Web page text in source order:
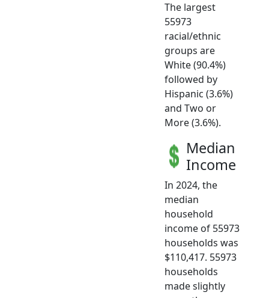
The largest
55973
racial/ethnic
groups are
White (90.4%)
followed by
Hispanic (3.6%)
and Two or
More (3.6%).
Median
Income
In 2024, the
median
household
income of 55973
households was
$110,417. 55973
households
made slightly